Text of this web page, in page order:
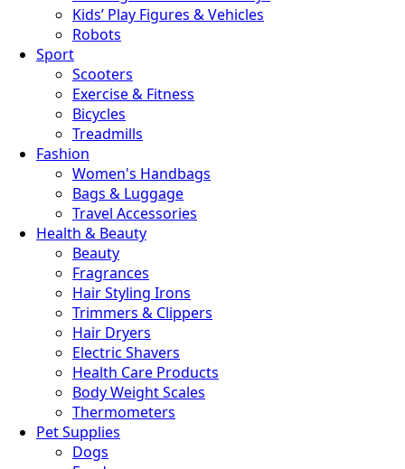
Kids’ Play Figures & Vehicles
Robots
Sport
Scooters
Exercise & Fitness
Bicycles
Treadmills
Fashion
Women's Handbags
Bags & Luggage
Travel Accessories
Health & Beauty
Beauty
Fragrances
Hair Styling Irons
Trimmers & Clippers
Hair Dryers
Electric Shavers
Health Care Products
Body Weight Scales
Thermometers
Pet Supplies
Dogs